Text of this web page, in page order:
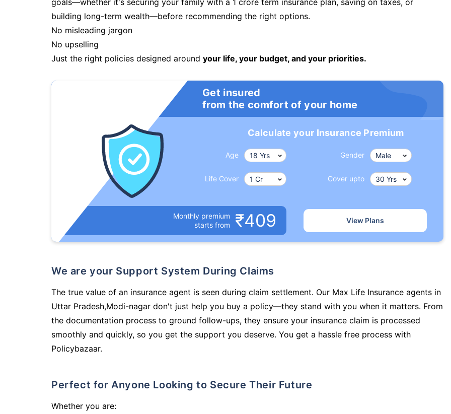
goals—whether it's securing your family with a 1 crore term insurance plan, saving on taxes, or
building long-term wealth—before recommending the right options.
No misleading jargon
No upselling
Just the right policies designed around your life, your budget, and your priorities.
Get insured
from the comfort of your home
Calculate your Insurance Premium
Age Gender
Life Cover Cover upto
Monthly premium
starts from
₹409 View Plans
We are your Support System During Claims
The true value of an insurance agent is seen during claim settlement. Our Max Life Insurance agents in
Uttar Pradesh,Modi-nagar don't just help you buy a policy—they stand with you when it matters. From
the documentation process to ground follow-ups, they ensure your insurance claim is processed
smoothly and quickly, so you get the support you deserve. You get a hassle free process with
Policybazaar.
Perfect for Anyone Looking to Secure Their Future
Whether you are: